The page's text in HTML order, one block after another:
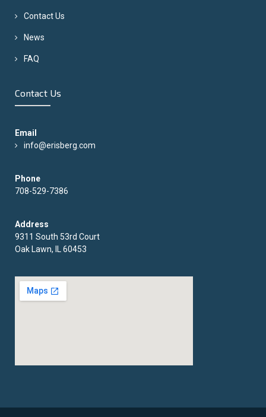
Contact Us
News
FAQ
Contact Us
Email
info@erisberg.com
Phone
708-529-7386
Address
9311 South 53rd Court
Oak Lawn, IL 60453